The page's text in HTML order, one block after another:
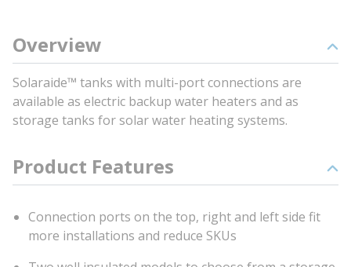
Overview
Solaraide™ tanks with multi-port connections are
available as electric backup water heaters and as
storage tanks for solar water heating systems.
Product Features
Connection ports on the top, right and left side fit
more installations and reduce SKUs